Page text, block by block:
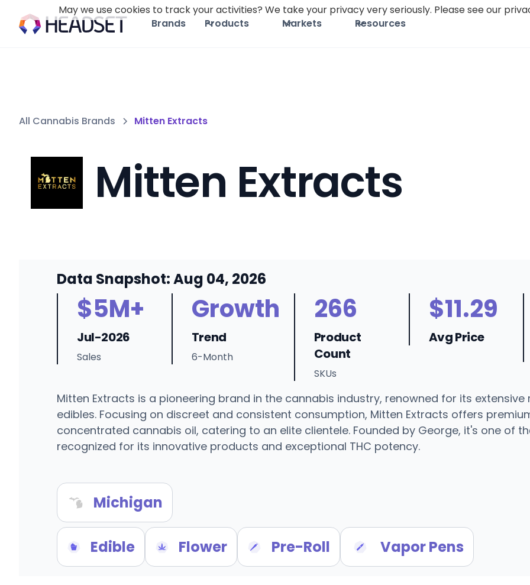
Brands Products Markets Resources
All Cannabis Brands Mitten Extracts
Mitten Extracts
Data Snapshot: Aug 04, 2026
$5M+
Jul-2026
Sales
Growth
Trend
6-Month
266
Product
Count
SKUs
$11.29
Avg Price
Mitten Extracts is a pioneering brand in the cannabis industry, renowned for its
edibles. Focusing on discreet and consistent consumption, Mitten Extracts offers
concentrated cannabis oil, catering to an elite clientele. Founded by George, it's one of
recognized for its innovative products and exceptional THC potency.
Michigan
Edible Flower Pre-Roll Vapor Pens
May we use cookies to track your activities? We take your privacy very seriously. Please see our